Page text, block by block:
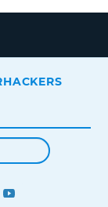
PINTEREST